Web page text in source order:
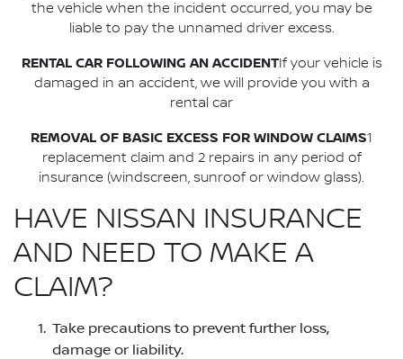
the vehicle when the incident occurred, you may be
liable to pay the unnamed driver excess.
RENTAL CAR FOLLOWING AN ACCIDENTIf your vehicle is
damaged in an accident, we will provide you with a
rental car
REMOVAL OF BASIC EXCESS FOR WINDOW CLAIMS1
replacement claim and 2 repairs in any period of
insurance (windscreen, sunroof or window glass).
HAVE NISSAN INSURANCE
AND NEED TO MAKE A
CLAIM?
Take precautions to prevent further loss,
damage or liability.